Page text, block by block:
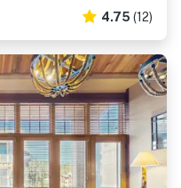
4.75 (12)